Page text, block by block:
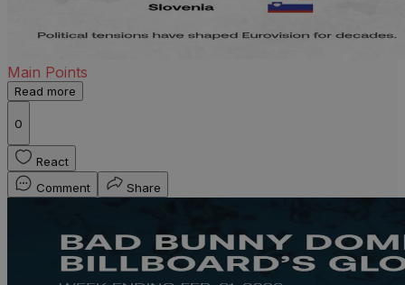
Main Points
Read more
0
React
Comment
Share